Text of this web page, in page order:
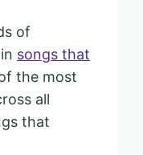
of
songs that
the most
all
that